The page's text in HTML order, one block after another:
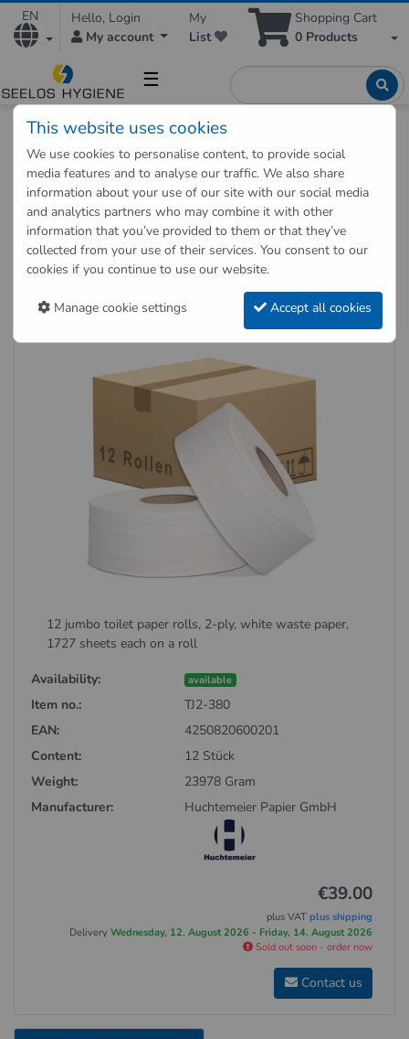
EN
Hello, Login
My account
My
List
Shopping Cart
0 Products
☰
Hygienic Shop
Paper Products
Toilet paper Jumbo 2-ply Gigant-S 12 rolls
Back to "previous page"
Toilet paper Jumbo 2-ply Gigant-
S 12 rolls
Item no.: TJ2-380
12 jumbo toilet paper rolls, 2-ply, white waste paper,
1727 sheets each on a roll
Availability: available
Item no.:
TJ2-380
EAN:
4250820600201
Content:
12 Stück
Weight:
23978 Gram
Manufacturer:
Huchtemeier Papier GmbH
€39.00
plus VATplus shipping
DeliveryWednesday, 12. August 2026 - Friday, 14. August 2026
Sold out soon - order now
Contact us
This website uses cookies
We use cookies to personalise content, to provide social
media features and to analyse our traffic. We also share
information about your use of our site with our social media
and analytics partners who may combine it with other
information that you’ve provided to them or that they’ve
collected from your use of their services. You consent to our
cookies if you continue to use our website.
Manage cookie settings Accept all cookies